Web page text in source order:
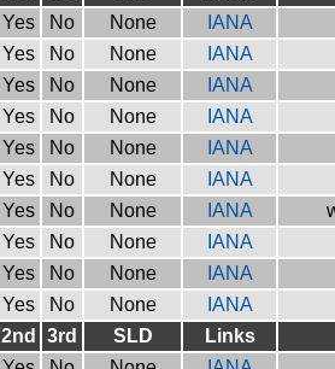
Yes No None
IANA
Yes No None
IANA
Yes No None
IANA
Yes No None
IANA
Yes No None
IANA
Yes No None
IANA
Yes No None IANA
Yes No None
IANA
Yes No None
IANA
Yes No None
IANA
2nd 3rd SLD
Links